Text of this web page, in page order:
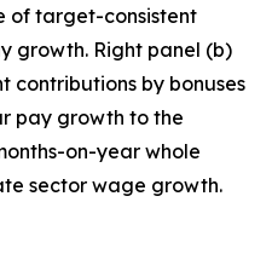
of target-consistent
growth. Right panel (b)
contributions by bonuses
pay growth to the
on-year whole
sector wage growth.